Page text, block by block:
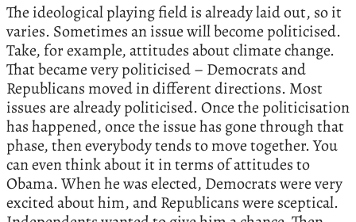
The ideological playing field is already laid out, so it
varies. Sometimes an issue will become politicised.
Take, for example, attitudes about climate change.
That became very politicised – Democrats and
Republicans moved in different directions. Most
issues are already politicised. Once the politicisation
has happened, once the issue has gone through that
phase, then everybody tends to move together. You
can even think about it in terms of attitudes to
Obama. When he was elected, Democrats were very
excited about him, and Republicans were sceptical.